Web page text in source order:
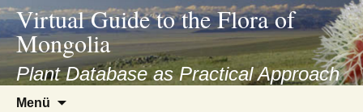
asyatv.net
asyatv.net
kitap
indir
toplist
Virtual Guide to the Flora of
Mongolia
Plant Database as Practical Approach
Menü